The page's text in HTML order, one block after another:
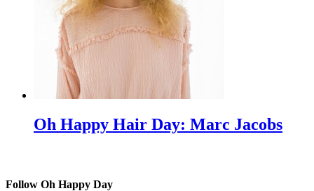
Oh Happy Hair Day: Marc Jacobs
Follow Oh Happy Day